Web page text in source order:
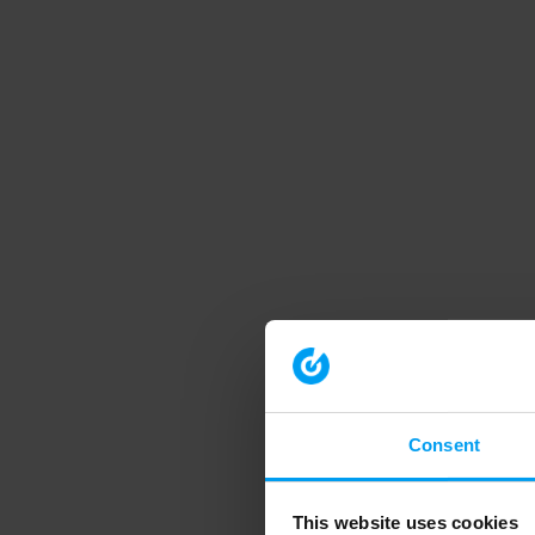
Consent
This website uses cookies